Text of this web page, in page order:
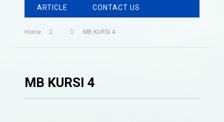
ARTICLE CONTACT US
Home MB KURSI 4
MB KURSI 4